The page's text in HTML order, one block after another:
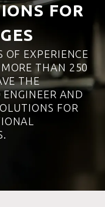
FOR
EXPERIENCE
THAN 250
THE
AND
FOR